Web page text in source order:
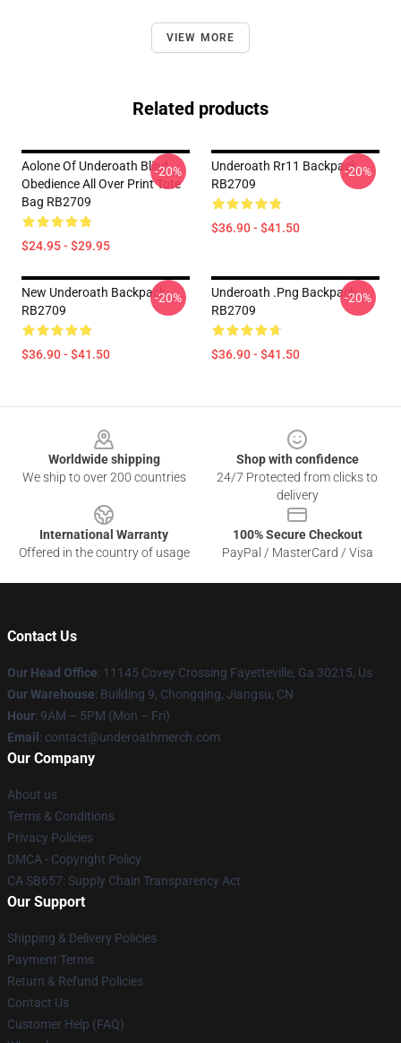
VIEW MORE
Related products
Aolone Of Underoath Blind
Obedience All Over Print Tote
Bag RB2709
$24.95 - $29.95
-20%
Underoath Rr11 Backpack
RB2709
$36.90 - $41.50
-20%
New Underoath Backpack
RB2709
$36.90 - $41.50
-20%
Underoath .png Backpack
RB2709
$36.90 - $41.50
-20%
Worldwide shipping
We ship to over 200 countries
Shop with confidence
24/7 Protected from clicks to
delivery
International Warranty
Offered in the country of usage
100% Secure Checkout
PayPal / MasterCard / Visa
Contact Us
Our Head Office: 11145 Covey Crossing Fayetteville, Ga 30215, Us
Our Warehouse: Building 9, Chongqing, Jiangsu, CN
Hour: 9AM – 5PM (Mon – Fri)
Email : contact@underoathmerch.com
Our Company
About us
Terms & Conditions
Privacy Policies
DMCA - Copyright Policy
CA SB657: Supply Chain Transparency Act
Our Support
Shipping & Delivery Policies
Payment Terms
Return & Refund Policies
Contact Us
Customer Help (FAQ)